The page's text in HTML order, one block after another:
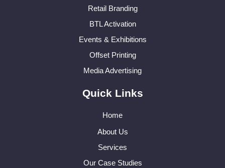
Retail Branding
BTL Activation
Events & Exhibitions
Offset Printing
Media Advertising
Quick Links
Home
About Us
Services
Our Case Studies